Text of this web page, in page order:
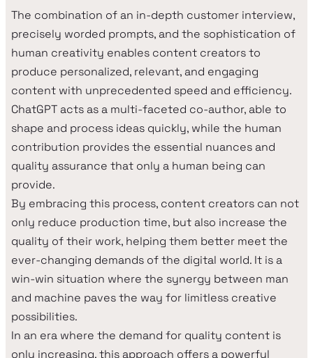
The combination of an in-depth customer interview,
precisely worded prompts, and the sophistication of
human creativity enables content creators to
produce personalized, relevant, and engaging
content with unprecedented speed and efficiency.
ChatGPT acts as a multi-faceted co-author, able to
shape and process ideas quickly, while the human
contribution provides the essential nuances and
quality assurance that only a human being can
provide.
By embracing this process, content creators can not
only reduce production time, but also increase the
quality of their work, helping them better meet the
ever-changing demands of the digital world. It is a
win-win situation where the synergy between man
and machine paves the way for limitless creative
possibilities.
In an era where the demand for quality content is
only increasing, this approach offers a powerful